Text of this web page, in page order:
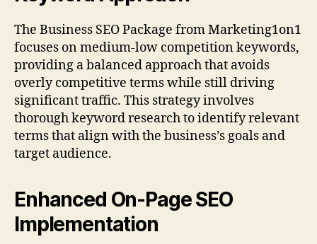
The Business SEO Package from Marketing1on1
focuses on medium-low competition keywords,
providing a balanced approach that avoids
overly competitive terms while still driving
significant traffic. This strategy involves
thorough keyword research to identify relevant
terms that align with the business’s goals and
target audience.
Enhanced On-Page SEO
Implementation